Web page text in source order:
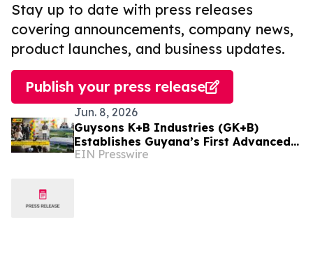
Stay up to date with press releases
covering announcements, company news,
product launches, and business updates.
Publish your press release
Jun. 8, 2026
Guysons K+B Industries (GK+B)
Establishes Guyana’s First Advanced
Oilfield Manufacturing Complex at
EIN Presswire